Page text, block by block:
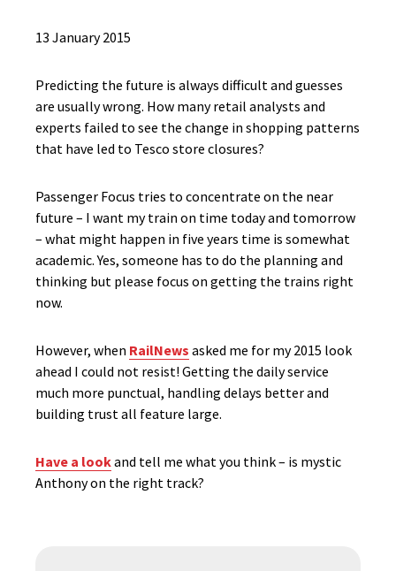
13 January 2015
Predicting the future is always difficult and guesses
are usually wrong. How many retail analysts and
experts failed to see the change in shopping patterns
that have led to Tesco store closures?
Passenger Focus tries to concentrate on the near
future – I want my train on time today and tomorrow
– what might happen in five years time is somewhat
academic. Yes, someone has to do the planning and
thinking but please focus on getting the trains right
now.
However, when RailNews asked me for my 2015 look
ahead I could not resist! Getting the daily service
much more punctual, handling delays better and
building trust all feature large.
Have a lookand tell me what you think – is mystic
Anthony on the right track?